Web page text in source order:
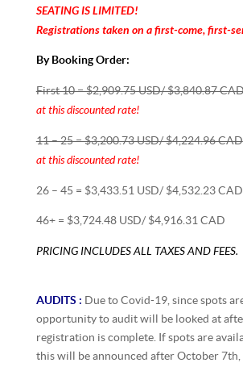
SEATING IS LIMITED!
Registrations taken on a first-come, first-
By Booking Order:
First 10 = $2,909.75 USD/ $3,840.87
at this discounted rate!
11 – 25 = $3,200.73 USD/ $4,224.96 CAD
at this discounted rate!
26 – 45 = $3,433.51 USD/ $4,532.23 CAD
46+ = $3,724.48 USD/ $4,916.31 CAD
PRICING INCLUDES ALL TAXES AND FEES.
AUDITS : Due to Covid-19, since spots
opportunity to audit will be looked at
registration is complete. If spots are
this will be announced after October 7th,